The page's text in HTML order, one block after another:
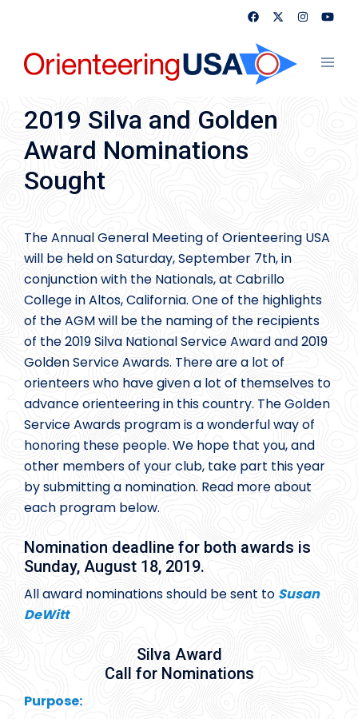
content
2019 Silva and Golden
Award Nominations
Sought
The Annual General Meeting of Orienteering USA
will be held on Saturday, September 7th, in
conjunction with the Nationals, at Cabrillo
College in Altos, California. One of the highlights
of the AGM will be the naming of the recipients
of the 2019 Silva National Service Award and 2019
Golden Service Awards. There are a lot of
orienteers who have given a lot of themselves to
advance orienteering in this country. The Golden
Service Awards program is a wonderful way of
honoring these people. We hope that you, and
other members of your club, take part this year
by submitting a nomination. Read more about
each program below.
Nomination deadline for both awards is
Sunday, August 18, 2019.
All award nominations should be sent to Susan
DeWitt
Silva Award
Call for Nominations
Purpose: